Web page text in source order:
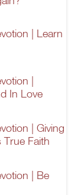
| Learn
|
In Love
| Giving
Faith
| Be